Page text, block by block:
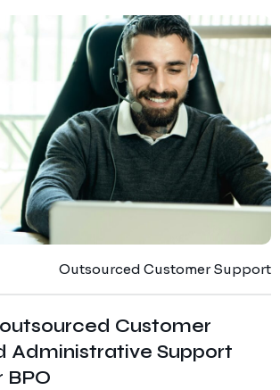
Outsourced Customer Support
Customer
Administrative Support